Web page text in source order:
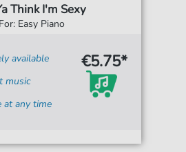
Think I'm Sexy
For: Easy Piano
available
music
at any time
€5.75*